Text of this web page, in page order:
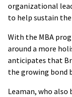
organizational
to help sustain
With the MBA
around a more
anticipates that
the growing bond
Leaman, who also